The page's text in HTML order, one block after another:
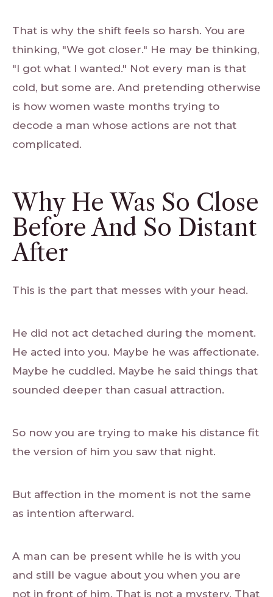
That is why the shift feels so harsh. You are
thinking, "We got closer." He may be thinking,
"I got what I wanted." Not every man is that
cold, but some are. And pretending otherwise
is how women waste months trying to
decode a man whose actions are not that
complicated.
Why He Was So Close
Before And So Distant
After
This is the part that messes with your head.
He did not act detached during the moment.
He acted into you. Maybe he was affectionate.
Maybe he cuddled. Maybe he said things that
sounded deeper than casual attraction.
So now you are trying to make his distance fit
the version of him you saw that night.
But affection in the moment is not the same
as intention afterward.
A man can be present while he is with you
and still be vague about you when you are
not in front of him. That is not a mystery. That